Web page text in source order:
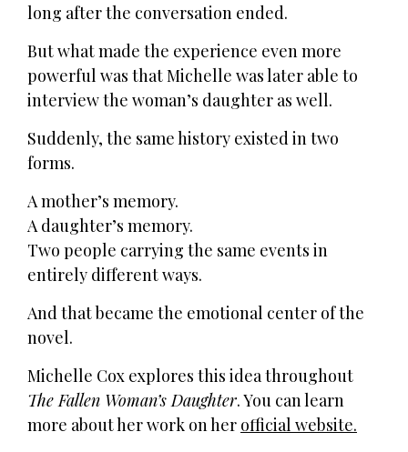
long after the conversation ended.
But what made the experience even more
powerful was that Michelle was later able to
interview the woman’s daughter as well.
Suddenly, the same history existed in two
forms.
A mother’s memory.
A daughter’s memory.
Two people carrying the same events in
entirely different ways.
And that became the emotional center of the
novel.
Michelle Cox explores this idea throughout
The Fallen Woman’s Daughter. You can learn
more about her work on her official website.